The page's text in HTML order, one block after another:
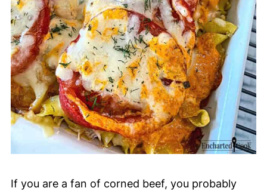
If you are a fan of corned beef, you probably